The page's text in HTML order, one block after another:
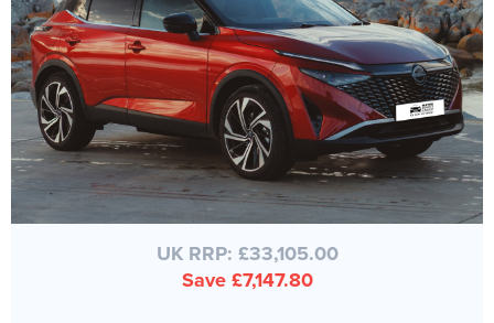
UK RRP: £33,105.00
Save £7,147.80